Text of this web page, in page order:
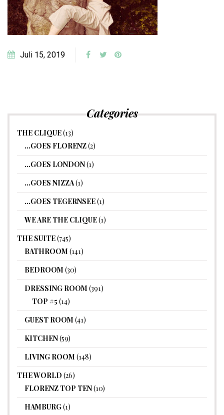
Juli 15, 2019
Categories
THE CLIQUE(13)
…GOES FLORENZ(2)
…GOES LONDON(1)
…GOES NIZZA(1)
…GOES TEGERNSEE(1)
WE ARE THE CLIQUE(1)
THE SUITE(745)
BATHROOM (141)
BEDROOM (30)
DRESSING ROOM (391)
TOP #5 (14)
GUEST ROOM (41)
KITCHEN(59)
LIVING ROOM (148)
THE WORLD (26)
FLORENZ TOP TEN(10)
HAMBURG(1)